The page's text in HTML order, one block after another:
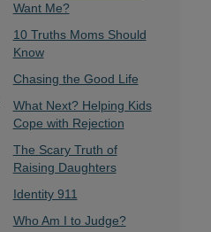
Want Me?
10 Truths Moms Should
Know
Chasing the Good Life
What Next? Helping Kids
Cope with Rejection
The Scary Truth of
Raising Daughters
Identity 911
Who Am I to Judge?